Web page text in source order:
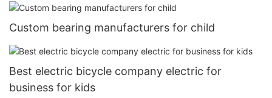
Custom bearing manufacturers for child
Best electric bicycle company electric for
business for kids